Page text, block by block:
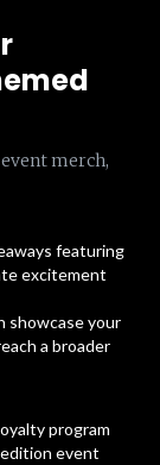
merch,
featuring
excitement
showcase your
a broader
program
event